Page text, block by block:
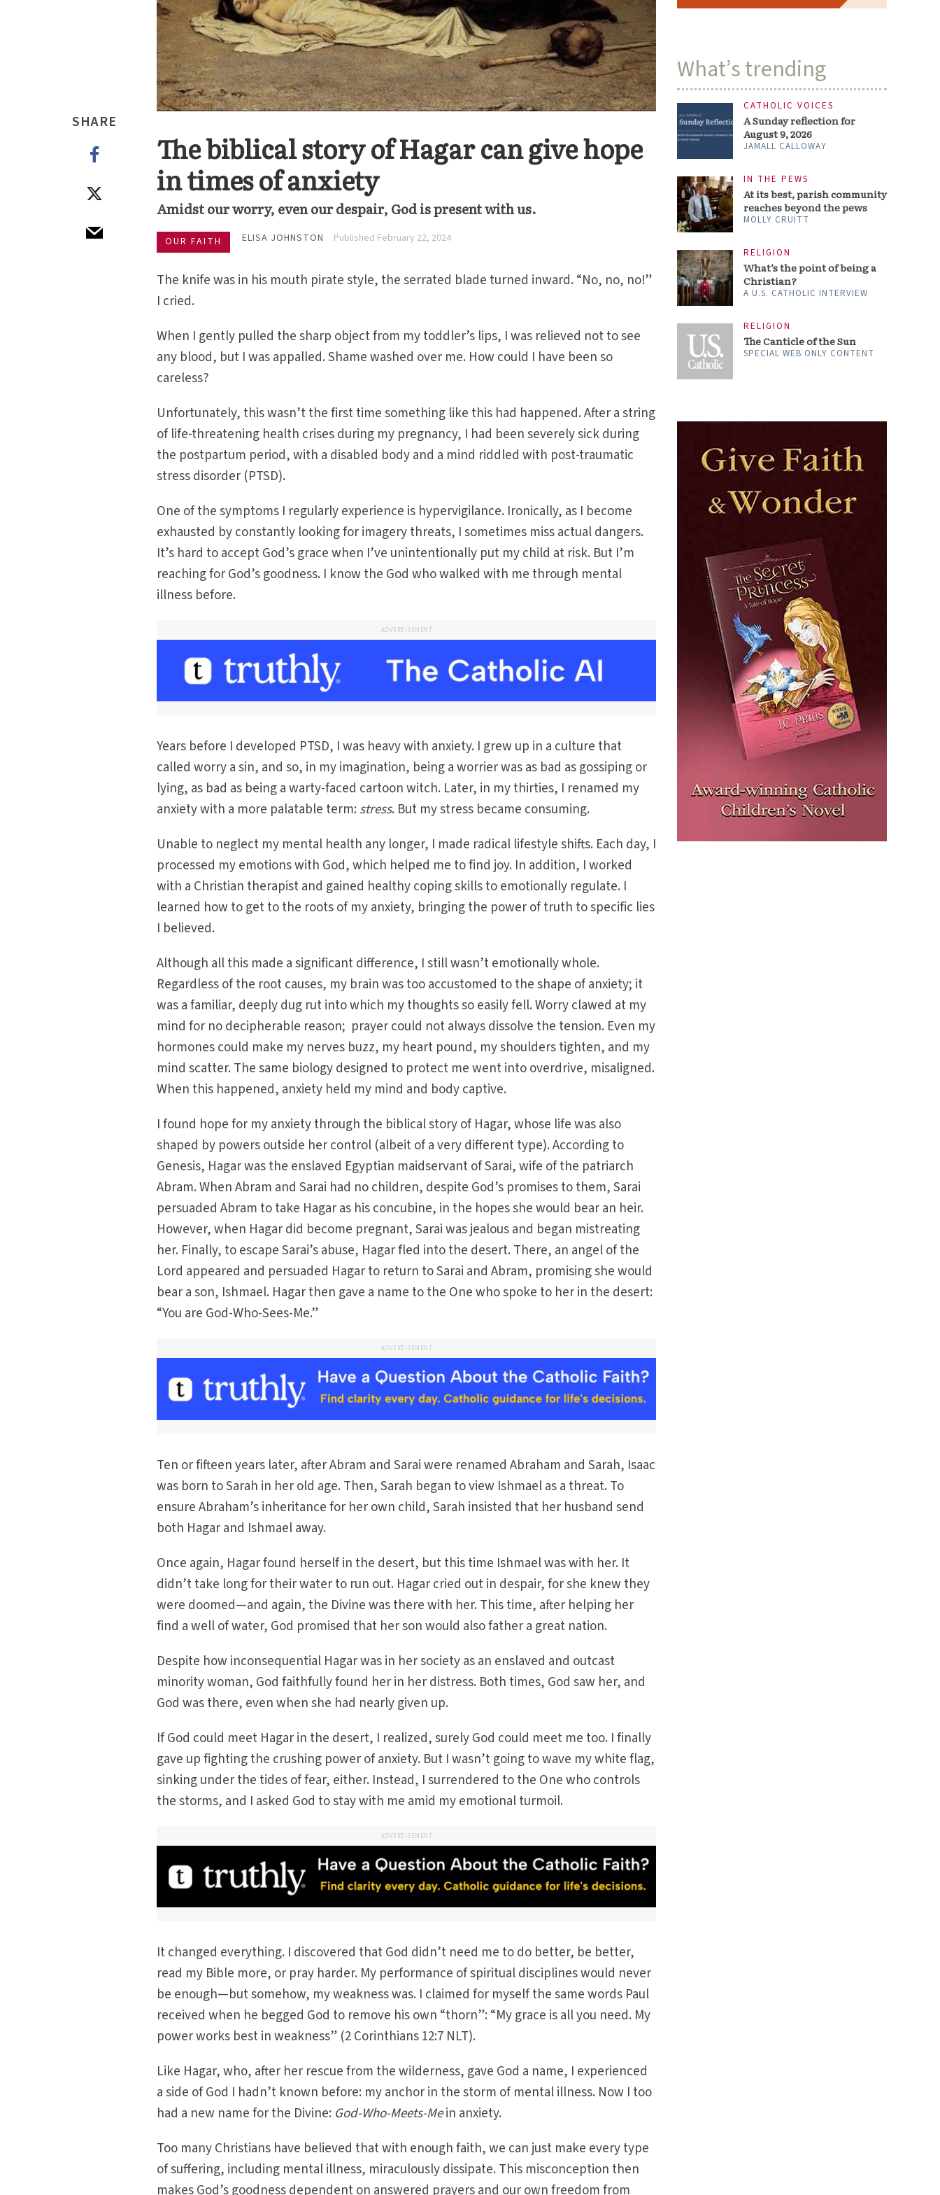
SHARE
The biblical story of Hagar can give hope
in times of anxiety
Amidst our worry, even our despair, God is present with us.
OUR FAITH ELISA JOHNSTON Published February 22, 2024
The knife was in his mouth pirate style, the serrated blade turned inward. “No, no, no!”
I cried.
When I gently pulled the sharp object from my toddler’s lips, I was relieved not to see
any blood, but I was appalled. Shame washed over me. How could I have been so
careless?
Unfortunately, this wasn’t the first time something like this had happened. After a string
of life-threatening health crises during my pregnancy, I had been severely sick during
the postpartum period, with a disabled body and a mind riddled with post-traumatic
stress disorder (PTSD).
One of the symptoms I regularly experience is hypervigilance. Ironically, as I become
exhausted by constantly looking for imagery threats, I sometimes miss actual dangers.
It’s hard to accept God’s grace when I’ve unintentionally put my child at risk. But I’m
reaching for God’s goodness. I know the God who walked with me through mental
illness before.
ADVERTISEMENT
Years before I developed PTSD, I was heavy with anxiety. I grew up in a culture that
called worry a sin, and so, in my imagination, being a worrier was as bad as gossiping or
lying, as bad as being a warty-faced cartoon witch. Later, in my thirties, I renamed my
anxiety with a more palatable term: stress. But my stress became consuming.
Unable to neglect my mental health any longer, I made radical lifestyle shifts. Each day, I
processed my emotions with God, which helped me to find joy. In addition, I worked
with a Christian therapist and gained healthy coping skills to emotionally regulate. I
learned how to get to the roots of my anxiety, bringing the power of truth to specific lies
I believed.
Although all this made a significant difference, I still wasn’t emotionally whole.
Regardless of the root causes, my brain was too accustomed to the shape of anxiety; it
was a familiar, deeply dug rut into which my thoughts so easily fell. Worry clawed at my
mind for no decipherable reason; prayer could not always dissolve the tension. Even my
hormones could make my nerves buzz, my heart pound, my shoulders tighten, and my
mind scatter. The same biology designed to protect me went into overdrive, misaligned.
When this happened, anxiety held my mind and body captive.
I found hope for my anxiety through the biblical story of Hagar, whose life was also
shaped by powers outside her control (albeit of a very different type). According to
Genesis, Hagar was the enslaved Egyptian maidservant of Sarai, wife of the patriarch
Abram. When Abram and Sarai had no children, despite God’s promises to them, Sarai
persuaded Abram to take Hagar as his concubine, in the hopes she would bear an heir.
However, when Hagar did become pregnant, Sarai was jealous and began mistreating
her. Finally, to escape Sarai’s abuse, Hagar fled into the desert. There, an angel of the
Lord appeared and persuaded Hagar to return to Sarai and Abram, promising she would
bear a son, Ishmael. Hagar then gave a name to the One who spoke to her in the desert:
“You are God-Who-Sees-Me.”
ADVERTISEMENT
Ten or fifteen years later, after Abram and Sarai were renamed Abraham and Sarah, Isaac
was born to Sarah in her old age. Then, Sarah began to view Ishmael as a threat. To
ensure Abraham’s inheritance for her own child, Sarah insisted that her husband send
both Hagar and Ishmael away.
Once again, Hagar found herself in the desert, but this time Ishmael was with her. It
didn’t take long for their water to run out. Hagar cried out in despair, for she knew they
were doomed—and again, the Divine was there with her. This time, after helping her
find a well of water, God promised that her son would also father a great nation.
Despite how inconsequential Hagar was in her society as an enslaved and outcast
minority woman, God faithfully found her in her distress. Both times, God saw her, and
God was there, even when she had nearly given up.
If God could meet Hagar in the desert, I realized, surely God could meet me too. I finally
gave up fighting the crushing power of anxiety. But I wasn’t going to wave my white flag,
sinking under the tides of fear, either. Instead, I surrendered to the One who controls
the storms, and I asked God to stay with me amid my emotional turmoil.
ADVERTISEMENT
It changed everything. I discovered that God didn’t need me to do better, be better,
read my Bible more, or pray harder. My performance of spiritual disciplines would never
be enough—but somehow, my weakness was. I claimed for myself the same words Paul
received when he begged God to remove his own “thorn”: “My grace is all you need. My
power works best in weakness” (2 Corinthians 12:7 NLT).
Like Hagar, who, after her rescue from the wilderness, gave God a name, I experienced
a side of God I hadn’t known before: my anchor in the storm of mental illness. Now I too
had a new name for the Divine: God-Who-Meets-Mein anxiety.
Too many Christians have believed that with enough faith, we can just make every type
of suffering, including mental illness, miraculously dissipate. This misconception then
makes God’s goodness dependent on answered prayers and our own freedom from
What’s trending
CATHOLIC VOICES
A Sunday reflection for
August 9, 2026
JAMALL CALLOWAY
IN THE PEWS
At its best, parish community
reaches beyond the pews
MOLLY CRUITT
RELIGION
What’s the point of being a
Christian?
A U.S. CATHOLIC INTERVIEW
RELIGION
The Canticle of the Sun
SPECIAL WEB ONLY CONTENT